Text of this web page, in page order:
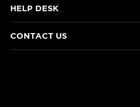
HELP DESK
CONTACT US